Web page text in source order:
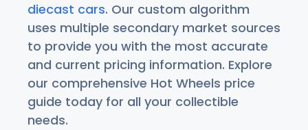
diecast cars. Our custom algorithm
uses multiple secondary market sources
to provide you with the most accurate
and current pricing information. Explore
our comprehensive Hot Wheels price
guide today for all your collectible
needs.